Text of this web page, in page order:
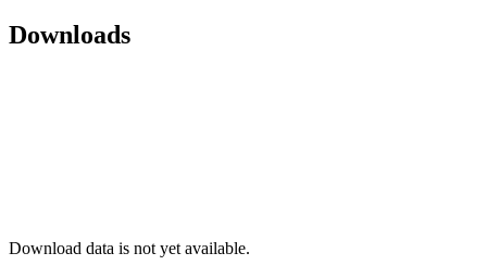
Downloads
Download data is not yet available.